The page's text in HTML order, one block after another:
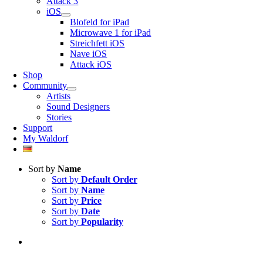
iOS
Blofeld for iPad
Microwave 1 for iPad
Streichfett iOS
Nave iOS
Attack iOS
Shop
Community
Artists
Sound Designers
Stories
Support
My Waldorf
Sort by Name
Sort by Default Order
Sort by Name
Sort by Price
Sort by Date
Sort by Popularity